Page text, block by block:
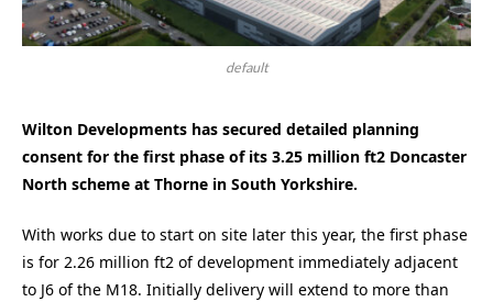
default
Wilton Developments has secured detailed planning
consent for the first phase of its 3.25 million ft2 Doncaster
North scheme at Thorne in South Yorkshire.
With works due to start on site later this year, the first phase
is for 2.26 million ft2 of development immediately adjacent
to J6 of the M18. Initially delivery will extend to more than